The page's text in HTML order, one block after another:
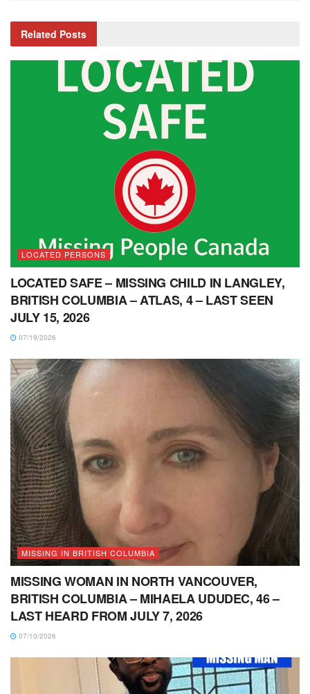
Related Posts
LOCATED PERSONS
LOCATED SAFE – MISSING CHILD IN LANGLEY,
BRITISH COLUMBIA – ATLAS, 4 – LAST SEEN
JULY 15, 2026
07/19/2026
MISSING IN BRITISH COLUMBIA
MISSING WOMAN IN NORTH VANCOUVER,
BRITISH COLUMBIA – MIHAELA UDUDEC, 46 –
LAST HEARD FROM JULY 7, 2026
07/10/2026